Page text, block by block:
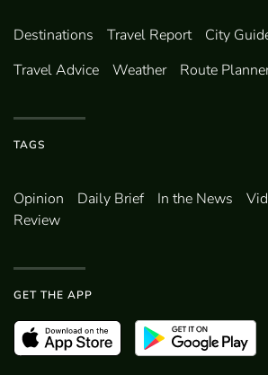
Destinations Travel Report City
Travel Advice
Weather Route
TAGS
Opinion Daily Brief In the News
Review
GET THE APP